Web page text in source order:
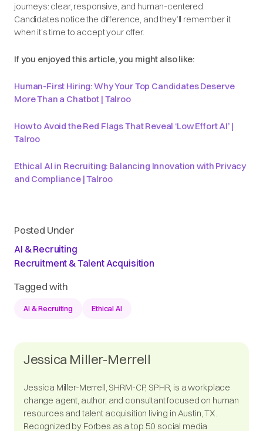
journeys: clear, responsive, and human-centered.
Candidates notice the difference, and they’ll remember it
when it’s time to accept your offer.
If you enjoyed this article, you might also like:
Human-First Hiring: Why Your Top Candidates Deserve
More Than a Chatbot | Talroo
How to Avoid the Red Flags That Reveal ‘Low Effort AI’ |
Talroo
Ethical AI in Recruiting: Balancing Innovation with Privacy
and Compliance | Talroo
Posted Under
AI & Recruiting
Recruitment & Talent Acquisition
Tagged with
AI & Recruiting Ethical AI
Jessica Miller-Merrell
Jessica Miller-Merrell, SHRM-CP, SPHR, is a workplace
change agent, author, and consultant focused on human
resources and talent acquisition living in Austin, TX.
Recognized by Forbes as a top 50 social media